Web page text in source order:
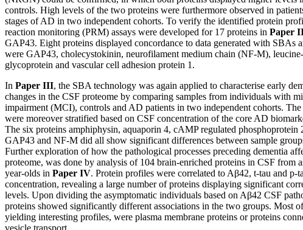
controls. High levels of the two proteins were furthermore observed in
stages of AD in two independent cohorts. To verify the identified protein
reaction monitoring (PRM) assays were developed for 17 proteins in Paper
GAP43. Eight proteins displayed concordance to data generated with SBAs
were GAP43, cholecystokinin, neurofilament medium chain (NF-M),
glycoprotein and vascular cell adhesion protein 1.
In Paper III, the SBA technology was again applied to characterise early
changes in the CSF proteome by comparing samples from individuals with
impairment (MCI), controls and AD patients in two independent cohorts.
were moreover stratified based on CSF concentration of the core AD
The six proteins amphiphysin, aquaporin 4, cAMP regulated phosphoprotein
GAP43 and NF-M did all show significant differences between sample
Further exploration of how the pathological processes preceding dementia
proteome, was done by analysis of 104 brain-enriched proteins in CSF from
year-olds in Paper IV. Protein profiles were correlated to Aβ42, t-tau and p-
concentration, revealing a large number of proteins displaying significant
levels. Upon dividing the asymptomatic individuals based on Aβ42 CSF
proteins showed significantly different associations in the two groups. Most
yielding interesting profiles, were plasma membrane proteins or proteins
vesicle transport.